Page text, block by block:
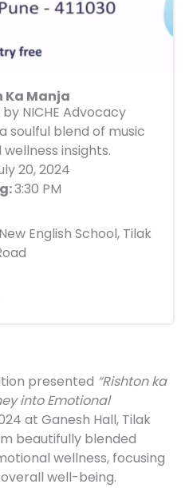
Ka Manja
NICHE Advocacy
soulful blend of music
insights.
20, 2024
3:30 PM
English School, Tilak
presented “Rishton ka
into Emotional
at Ganesh Hall, Tilak
beautifully blended
wellness, focusing
well-being.